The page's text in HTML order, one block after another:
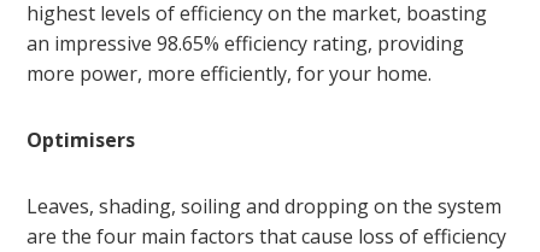
highest levels of efficiency on the market, boasting
an impressive 98.65% efficiency rating, providing
more power, more efficiently, for your home.
Optimisers
Leaves, shading, soiling and dropping on the system
are the four main factors that cause loss of efficiency